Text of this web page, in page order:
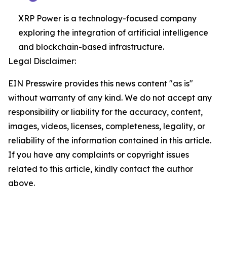
XRP Power is a technology-focused company
exploring the integration of artificial intelligence
and blockchain-based infrastructure.
Legal Disclaimer:
EIN Presswire provides this news content "as is"
without warranty of any kind. We do not accept any
responsibility or liability for the accuracy, content,
images, videos, licenses, completeness, legality, or
reliability of the information contained in this article.
If you have any complaints or copyright issues
related to this article, kindly contact the author
above.